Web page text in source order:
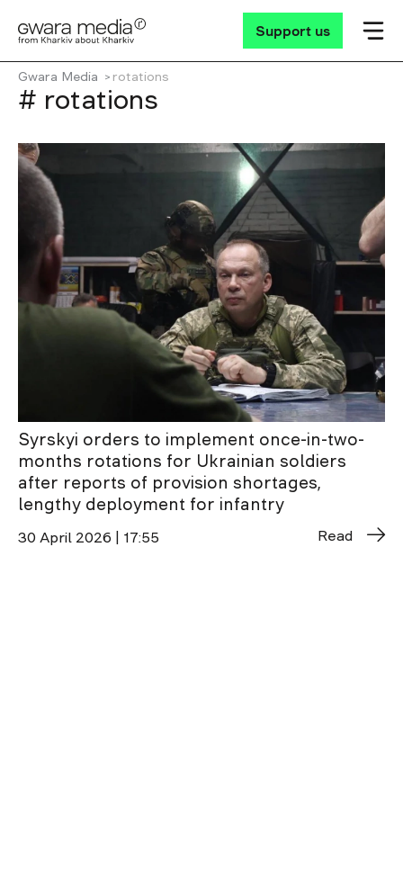
Support us
Gwara Media rotations
# rotations
Syrskyi orders to implement once-in-two-
months rotations for Ukrainian soldiers
after reports of provision shortages,
lengthy deployment for infantry
30 April 2026 | 17:55 Read